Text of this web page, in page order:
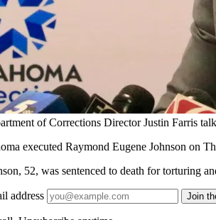
of Corrections Director Justin Farris
executed Raymond Eugene Johnson on
52, was sentenced to death for torturing
address Join